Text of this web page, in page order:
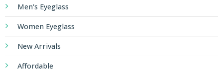
Men's Eyeglass
Women Eyeglass
New Arrivals
Affordable